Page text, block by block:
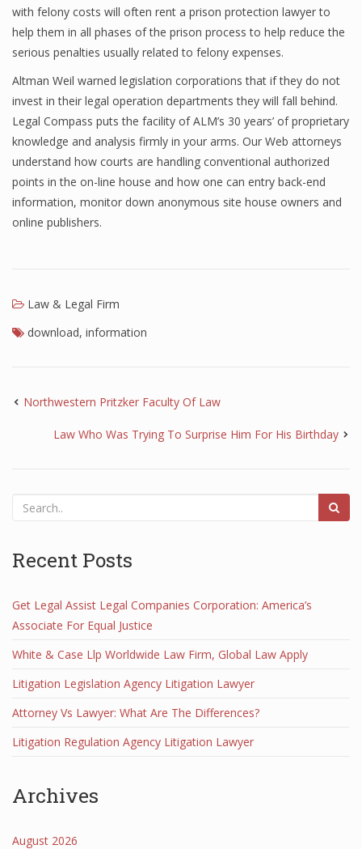
with felony costs will often rent a prison protection lawyer to
help them in all phases of the prison process to help reduce the
serious penalties usually related to felony expenses.
Altman Weil warned legislation corporations that if they do not
invest in their legal operation departments they will fall behind.
Legal Compass puts the facility of ALM’s 30 years’ of proprietary
knowledge and analysis firmly in your arms. Our Web attorneys
understand how courts are handling conventional authorized
points in the on-line house and how one can entry back-end
information, monitor down anonymous site house owners and
online publishers.
Law & Legal Firm
download, information
Northwestern Pritzker Faculty Of Law
Law Who Was Trying To Surprise Him For His Birthday
Recent Posts
Get Legal Assist Legal Companies Corporation: America’s
Associate For Equal Justice
White & Case Llp Worldwide Law Firm, Global Law Apply
Litigation Legislation Agency Litigation Lawyer
Attorney Vs Lawyer: What Are The Differences?
Litigation Regulation Agency Litigation Lawyer
Archives
August 2026